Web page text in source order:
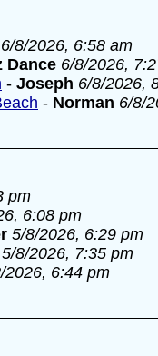
6/8/2026, 6:58 am
Dance 6/8/2026,
- Joseph 6/8/2026,
- Norman 6/8/
pm
6:08 pm
5/8/2026, 6:29 pm
5/8/2026, 7:35 pm
2026, 6:44 pm